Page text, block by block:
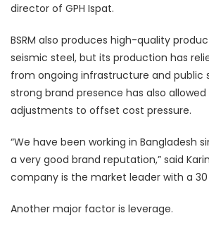
director of GPH Ispat.
BSRM also produces high-quality
seismic steel, but its production has
from ongoing infrastructure and public
strong brand presence has also
adjustments to offset cost pressure.
“We have been working in Bangladesh
a very good brand reputation,” said
company is the market leader with a
Another major factor is leverage.